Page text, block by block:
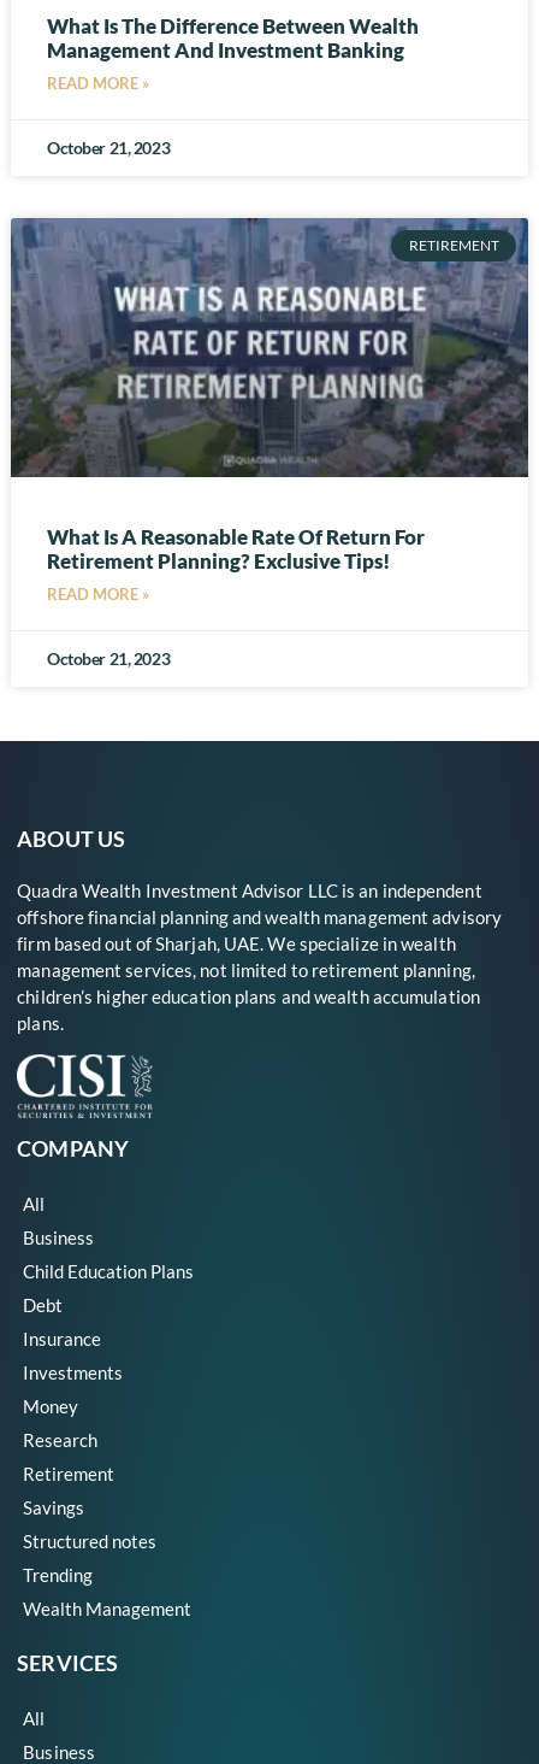
What Is The Difference Between Wealth
Management And Investment Banking
READ MORE »
October 21, 2023
RETIREMENT
What Is A Reasonable Rate Of Return For
Retirement Planning? Exclusive Tips!
READ MORE »
October 21, 2023
ABOUT US
Quadra Wealth Investment Advisor LLC is an independent
offshore financial planning and wealth management advisory
firm based out of Sharjah, UAE. We specialize in wealth
management services, not limited to retirement planning,
children’s higher education plans and wealth accumulation
plans.
COMPANY
All
Business
Child Education Plans
Debt
Insurance
Investments
Money
Research
Retirement
Savings
Structured notes
Trending
Wealth Management
SERVICES
All
Business